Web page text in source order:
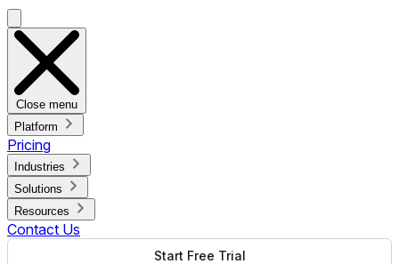
Close menu
Platform
Pricing
Industries
Solutions
Resources
Contact Us
Start Free Trial